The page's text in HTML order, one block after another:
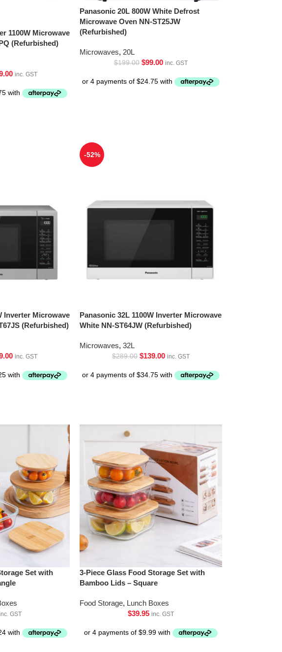
1100W Microwave
(Refurbished)
inc. GST
Panasonic 20L 800W White Defrost
Microwave Oven NN-ST25JW
(Refurbished)
Microwaves, 20L
$199.00 $99.00 inc. GST
Inverter Microwave
(Refurbished)
inc. GST
-52%
Panasonic 32L 1100W Inverter Microwave
White NN-ST64JW (Refurbished)
Microwaves, 32L
$289.00 $139.00 inc. GST
Set with
GST
3-Piece Glass Food Storage Set with
Bamboo Lids – Square
Food Storage, Lunch Boxes
$39.95 inc. GST